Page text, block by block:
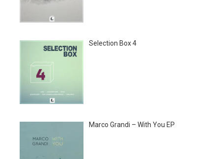
Selection Box 4
Marco Grandi – With You EP